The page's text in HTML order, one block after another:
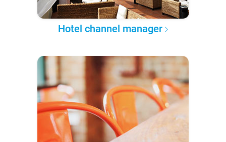
Hotel channel manager